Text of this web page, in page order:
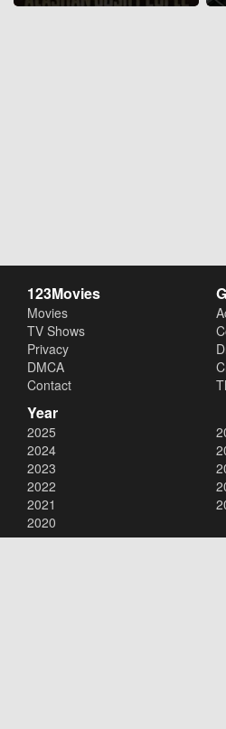
123Movies
Movies
TV Shows
Privacy
DMCA
Contact
Year
2025
2024
2023
2022
2021
2020